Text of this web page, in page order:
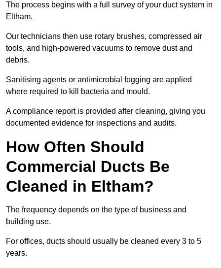
The process begins with a full survey of your duct system in
Eltham.
Our technicians then use rotary brushes, compressed air
tools, and high-powered vacuums to remove dust and
debris.
Sanitising agents or antimicrobial fogging are applied
where required to kill bacteria and mould.
A compliance report is provided after cleaning, giving you
documented evidence for inspections and audits.
How Often Should
Commercial Ducts Be
Cleaned in Eltham?
The frequency depends on the type of business and
building use.
For offices, ducts should usually be cleaned every 3 to 5
years.